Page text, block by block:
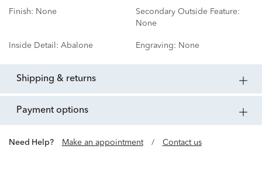
Finish: None
Secondary Outside Feature:
None
Inside Detail: Abalone Engraving: None
shipping & returns
payment options
Need Help? Make an appointment / Contact us